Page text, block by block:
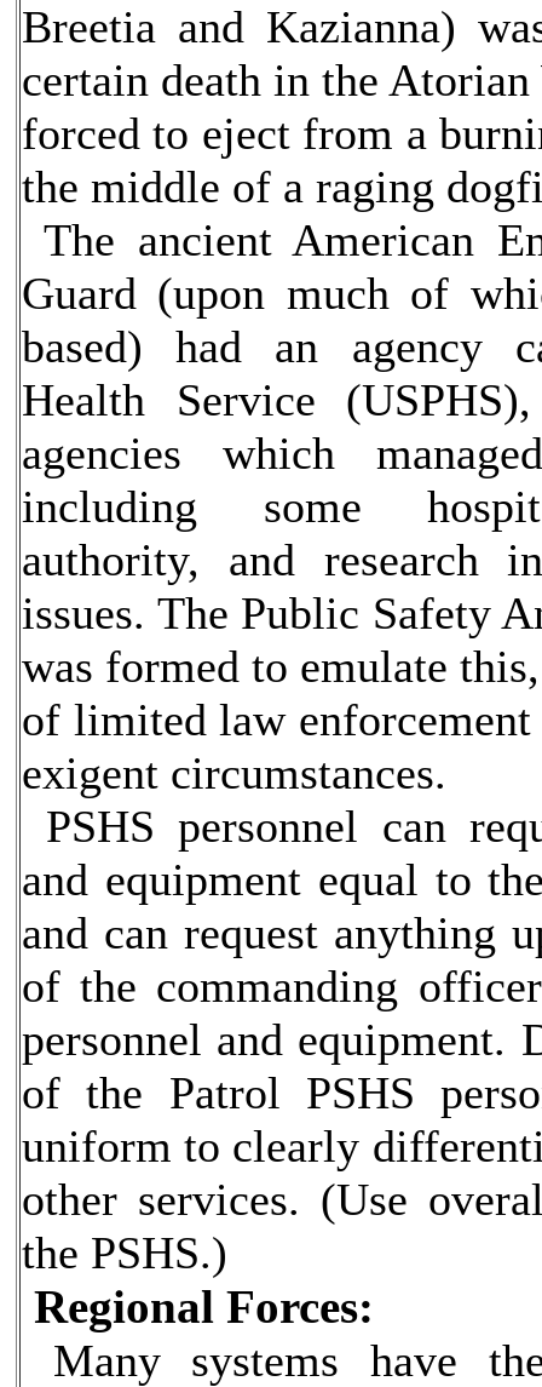
Breetia and Kazianna)
certain death in the Atorian
forced to eject from a
the middle of a raging
The ancient American
Guard (upon much of
based) had an agency
Health Service
agencies which
including some
authority, and research
issues. The Public Safety
was formed to emulate
of limited law
exigent circumstances.
PSHS personnel can
and equipment equal to
and can request anything
of the commanding
personnel and equipment.
of the Patrol PSHS
uniform to clearly
other services. (Use
the PSHS.)
Regional Forces:
Many systems have